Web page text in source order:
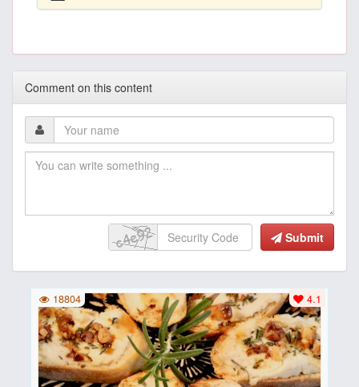
Comment on this content
Submit
4.1
18804